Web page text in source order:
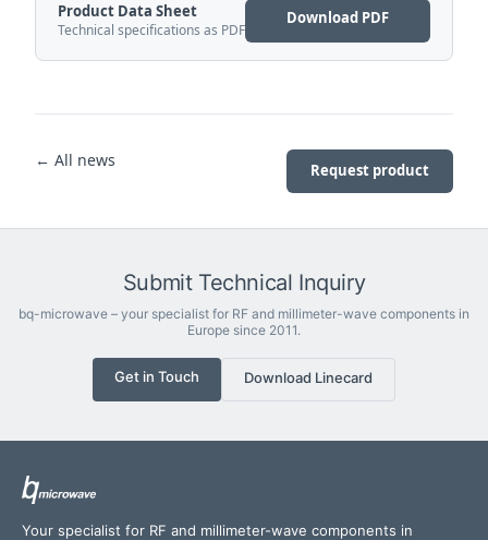
Product Data Sheet
Technical specifications as PDF
Download PDF
← All news Request product
Submit Technical Inquiry
bq-microwave – your specialist for RF and millimeter-wave components in
Europe since 2011.
Get in Touch Download Linecard
Your specialist for RF and millimeter-wave components in